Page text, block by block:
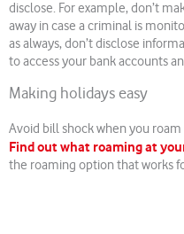
disclose. For example, don’t
away in case a criminal is
as always, don’t disclose
to access your bank accounts
Making holidays easy
Avoid bill shock when you roam
Find out what roaming at
the roaming option that works